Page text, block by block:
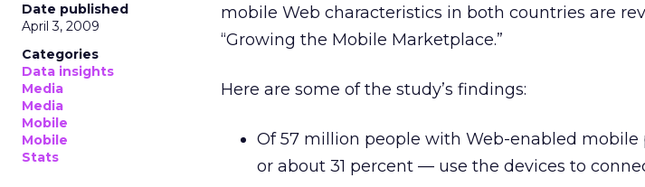
Date published
April 3, 2009
Categories
Data insights
Media
Media
Mobile
Mobile
Stats
mobile Web characteristics in both countries are
“Growing the Mobile Marketplace.”
Here are some of the study’s findings:
Of 57 million people with Web-enabled mobile
or about 31 percent — use the devices to